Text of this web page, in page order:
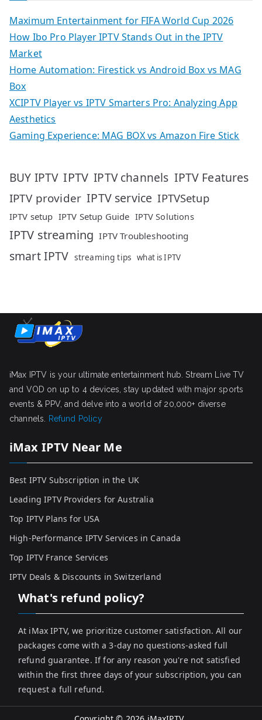
Maximum Entertainment for FIFA World Cup 2026
How Ibo Pro Player IPTV Stands Out in the IPTV
Market
Home Automation: Firestick vs Android Box vs MAG
Box
XCIPTV Player vs IPTV Smarters Pro: Analyzing App
Aesthetics
Gaming Experience: MAG BOX vs Amazon Fire Stick
BUY IPTV IPTV IPTV channels IPTV Features
IPTV provider IPTV service IPTVSetup
IPTV setup IPTV Setup Guide IPTV Solutions
IPTV streaming IPTV Troubleshooting
smart IPTV streaming tips what is IPTV
iMax IPTV is your ultimate entertainment hub. Stream Live TV
and VOD on up to 4 devices, stay updated with major sports
events & PPV, and delve into a world of 20,000+ diverse
channels.
Refund Policy
iMax IPTV Near Me
Best IPTV Subscription in the UK
Leading IPTV Providers for Australia
Top IPTV Plans for USA
High-Performance IPTV Services in Canada
Top IPTV France Services
IPTV Deals & Discounts in Switzerland
What's refund policy?
At iMax IPTV, we prioritize customer satisfaction. All our
packages come with a 3-day no questions-asked full
refund guarantee. If for any reason you're not satisfied
within the first three days of your subscription, you can
request a full refund.